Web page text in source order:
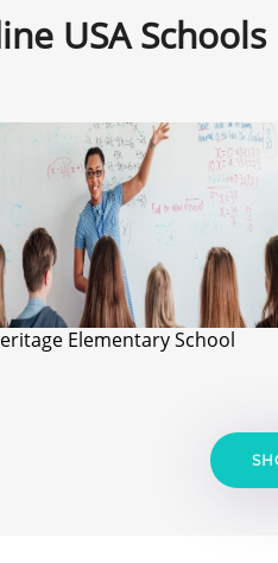
USA Schools
Elementary School